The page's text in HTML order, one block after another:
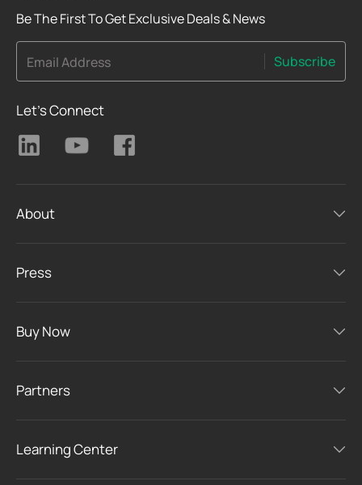
Be The First To Get Exclusive Deals & News
Email Address Subscribe
Let's Connect
About
Press
Buy Now
Partners
Learning Center